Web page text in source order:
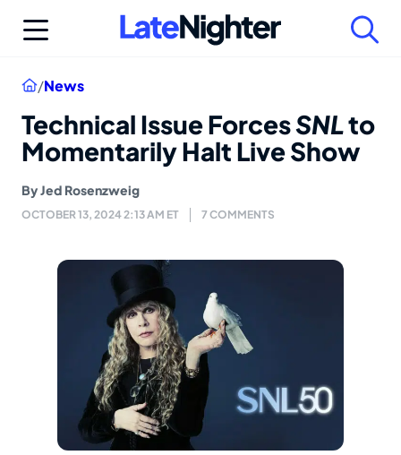
Home
/News
Technical Issue ForcesSNLto
Momentarily Halt Live Show
ByJed Rosenzweig
OCTOBER 13, 2024 2:13 AM ET 7 COMMENTS